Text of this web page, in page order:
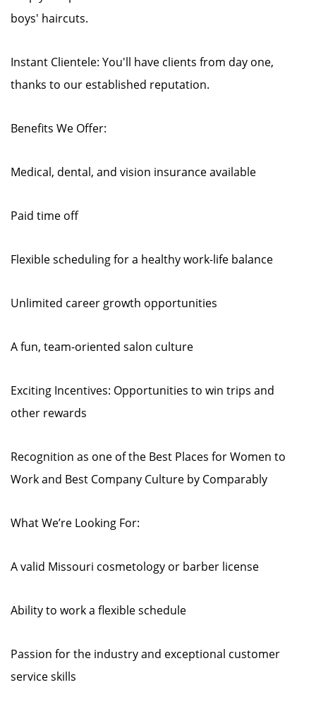
boys' haircuts.
Instant Clientele: You'll have clients from day one,
thanks to our established reputation.
Benefits We Offer:
Medical, dental, and vision insurance available
Paid time off
Flexible scheduling for a healthy work-life balance
Unlimited career growth opportunities
A fun, team-oriented salon culture
Exciting Incentives: Opportunities to win trips and
other rewards
Recognition as one of the Best Places for Women to
Work and Best Company Culture by Comparably
What We’re Looking For:
A valid Missouri cosmetology or barber license
Ability to work a flexible schedule
Passion for the industry and exceptional customer
service skills